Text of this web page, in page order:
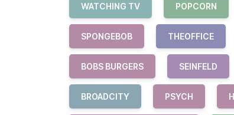
WATCHING TV POPCORN
SPONGEBOB THEOFFICE
BOBS BURGERS SEINFELD
BROADCITY PSYCH